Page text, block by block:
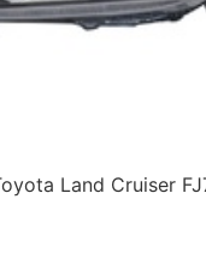
Land Cruiser